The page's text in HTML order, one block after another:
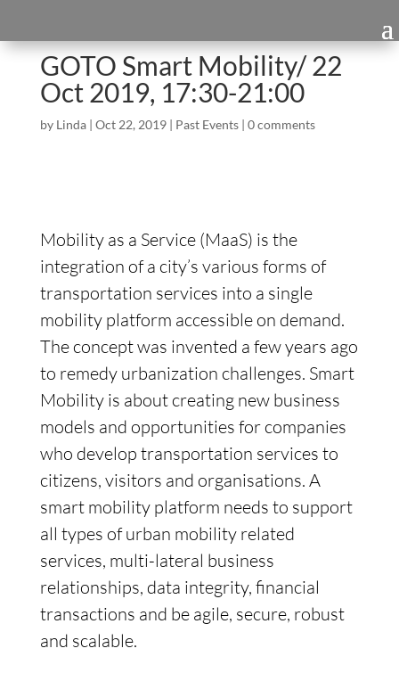
GOTO Smart Mobility/ 22
Oct 2019, 17:30-21:00
by Linda| Oct 22, 2019| Past Events| 0 comments
Mobility as a Service (MaaS) is the
integration of a city’s various forms of
transportation services into a single
mobility platform accessible on demand.
The concept was invented a few years ago
to remedy urbanization challenges. Smart
Mobility is about creating new business
models and opportunities for companies
who develop transportation services to
citizens, visitors and organisations. A
smart mobility platform needs to support
all types of urban mobility related
services, multi-lateral business
relationships, data integrity, financial
transactions and be agile, secure, robust
and scalable.